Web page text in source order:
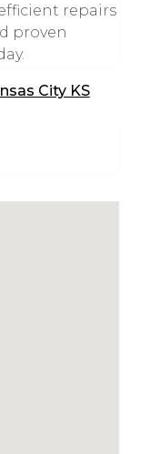
repairs
proven
City KS